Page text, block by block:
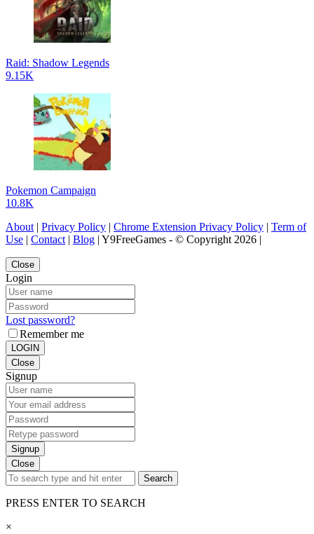
Raid: Shadow Legends
9.15K
Pokemon Campaign
10.8K
About | Privacy Policy | Chrome Extension Privacy Policy | Term of
Use | Contact | Blog | Y9FreeGames - © Copyright 2026 |
Close
Login
Lost password?
Remember me
LOGIN
Close
Signup
Signup
Close
Search
PRESS ENTER TO SEARCH
×